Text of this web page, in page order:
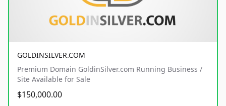
GOLDINSILVER.COM
Premium Domain GoldinSilver.com Running Business /
Site Available for Sale
$150,000.00